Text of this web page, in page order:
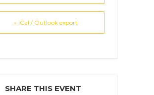
+ iCal / Outlook export
SHARE THIS EVENT